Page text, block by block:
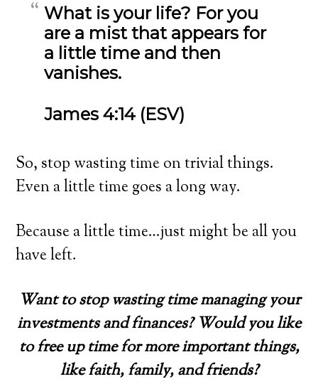
What is your life? For you
are a mist that appears for
a little time and then
vanishes.
James 4:14 (ESV)
So, stop wasting time on trivial things.
Even a little time goes a long way.
Because a little time…just might be all you
have left.
Want to stop wasting time managing your
investments and finances? Would you like
to free up time for more important things,
like faith, family, and friends?